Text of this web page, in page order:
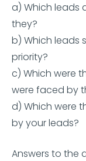
a) Which leads
they?
b) Which leads
priority?
c) Which were
were faced by
d) Which were
by your leads?
Answers to the